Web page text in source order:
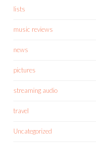
lists
music reviews
news
pictures
streaming audio
travel
Uncategorized